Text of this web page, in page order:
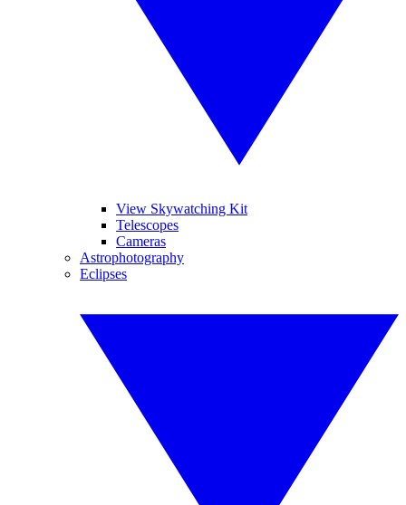
View Skywatching Kit
Telescopes
Cameras
Astrophotography
Eclipses